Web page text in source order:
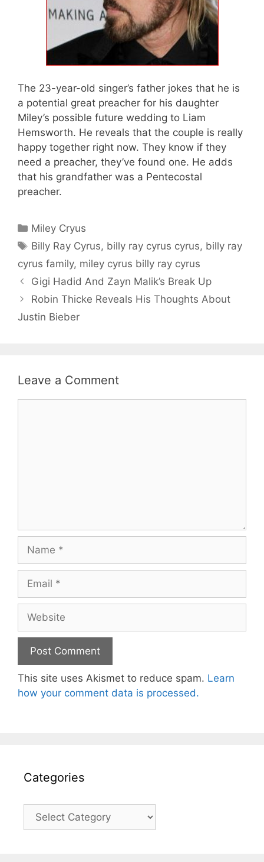
The 23-year-old singer’s father jokes that he is
a potential great preacher for his daughter
Miley’s possible future wedding to Liam
Hemsworth. He reveals that the couple is really
happy together right now. They know if they
need a preacher, they’ve found one. He adds
that his grandfather was a Pentecostal
preacher.
Categories
Miley Cryus
Tags
Billy Ray Cyrus, billy ray cyrus cyrus, billy ray
cyrus family, miley cyrus billy ray cyrus
Gigi Hadid And Zayn Malik’s Break Up
Robin Thicke Reveals His Thoughts About
Justin Bieber
Leave a Comment
This site uses Akismet to reduce spam. Learn
how your comment data is processed.
Categories
Categories